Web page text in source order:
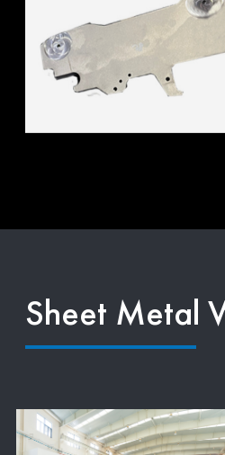
Sheet Metal